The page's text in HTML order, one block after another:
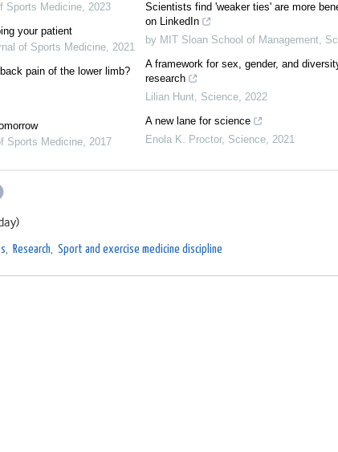
Sports Medicine, 2023
your patient
of Sports Medicine, 2021
pain of the lower limb?
Sports Medicine, 2017
Scientists find 'weaker ties' are more
on LinkedIn
by MIT Sloan School of Management,
A framework for sex, gender, and
research
Lilian Hunt, Science, 2022
A new lane for science
Enola K. Proctor, Science, 2021
, Research, Sport and exercise medicine discipline